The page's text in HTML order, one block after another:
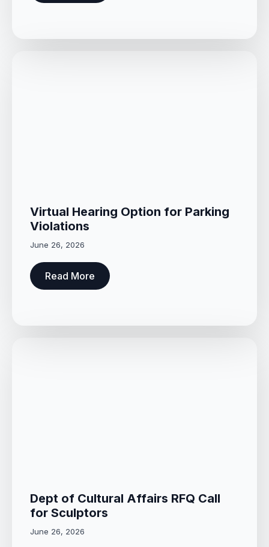
Virtual Hearing Option for Parking
Violations
June 26, 2026
Read More
Dept of Cultural Affairs RFQ Call
for Sculptors
June 26, 2026